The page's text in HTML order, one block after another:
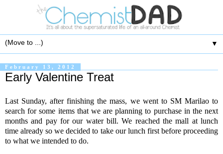
▼
February 13, 2012
Early Valentine Treat
Last Sunday, after finishing the mass, we went to SM Marilao to
search for some items that we are planning to purchase in the next
months and pay for our water bill. We reached the mall at lunch
time already so we decided to take our lunch first before proceeding
to what we intended to do.